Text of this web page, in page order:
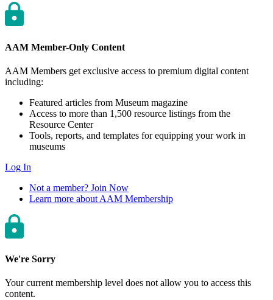
AAM Member-Only Content
AAM Members get exclusive access to premium digital content
including:
Featured articles from Museum magazine
Access to more than 1,500 resource listings from the
Resource Center
Tools, reports, and templates for equipping your work in
museums
Log In
Not a member? Join Now
Learn more about AAM Membership
We're Sorry
Your current membership level does not allow you to access this
content.